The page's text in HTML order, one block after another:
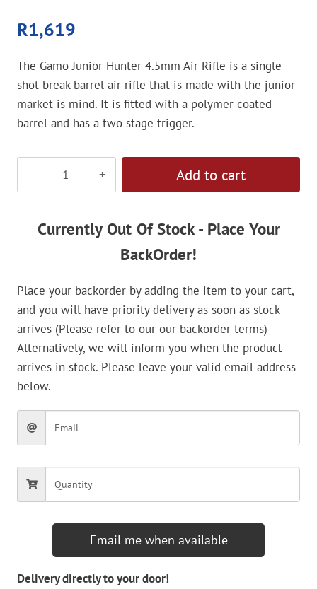
R1,619
The Gamo Junior Hunter 4.5mm Air Rifle is a single
shot break barrel air rifle that is made with the junior
market is mind. It is fitted with a polymer coated
barrel and has a two stage trigger.
4.5mm
Add to cart
Currently Out Of Stock - Place Your
BackOrder!
Place your backorder by adding the item to your cart,
and you will have priority delivery as soon as stock
arrives (Please refer to our our backorder terms)
Alternatively, we will inform you when the product
arrives in stock. Please leave your valid email address
below.
Email me when available
Delivery directly to your door!